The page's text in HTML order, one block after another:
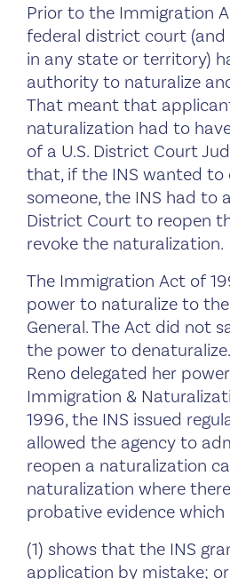
Prior to the Immigration
federal district court
in any state or territory)
authority to naturalize
That meant that
naturalization had to
of a U.S. District Court
that, if the INS wanted to
someone, the INS had to
District Court to reopen
revoke the naturalization.
The Immigration Act of
power to naturalize to
General. The Act did not
the power to
Reno delegated her
Immigration &
1996, the INS issued
allowed the agency to
reopen a naturalization
naturalization where
probative evidence which
(1) shows that the INS
application by mistake; or